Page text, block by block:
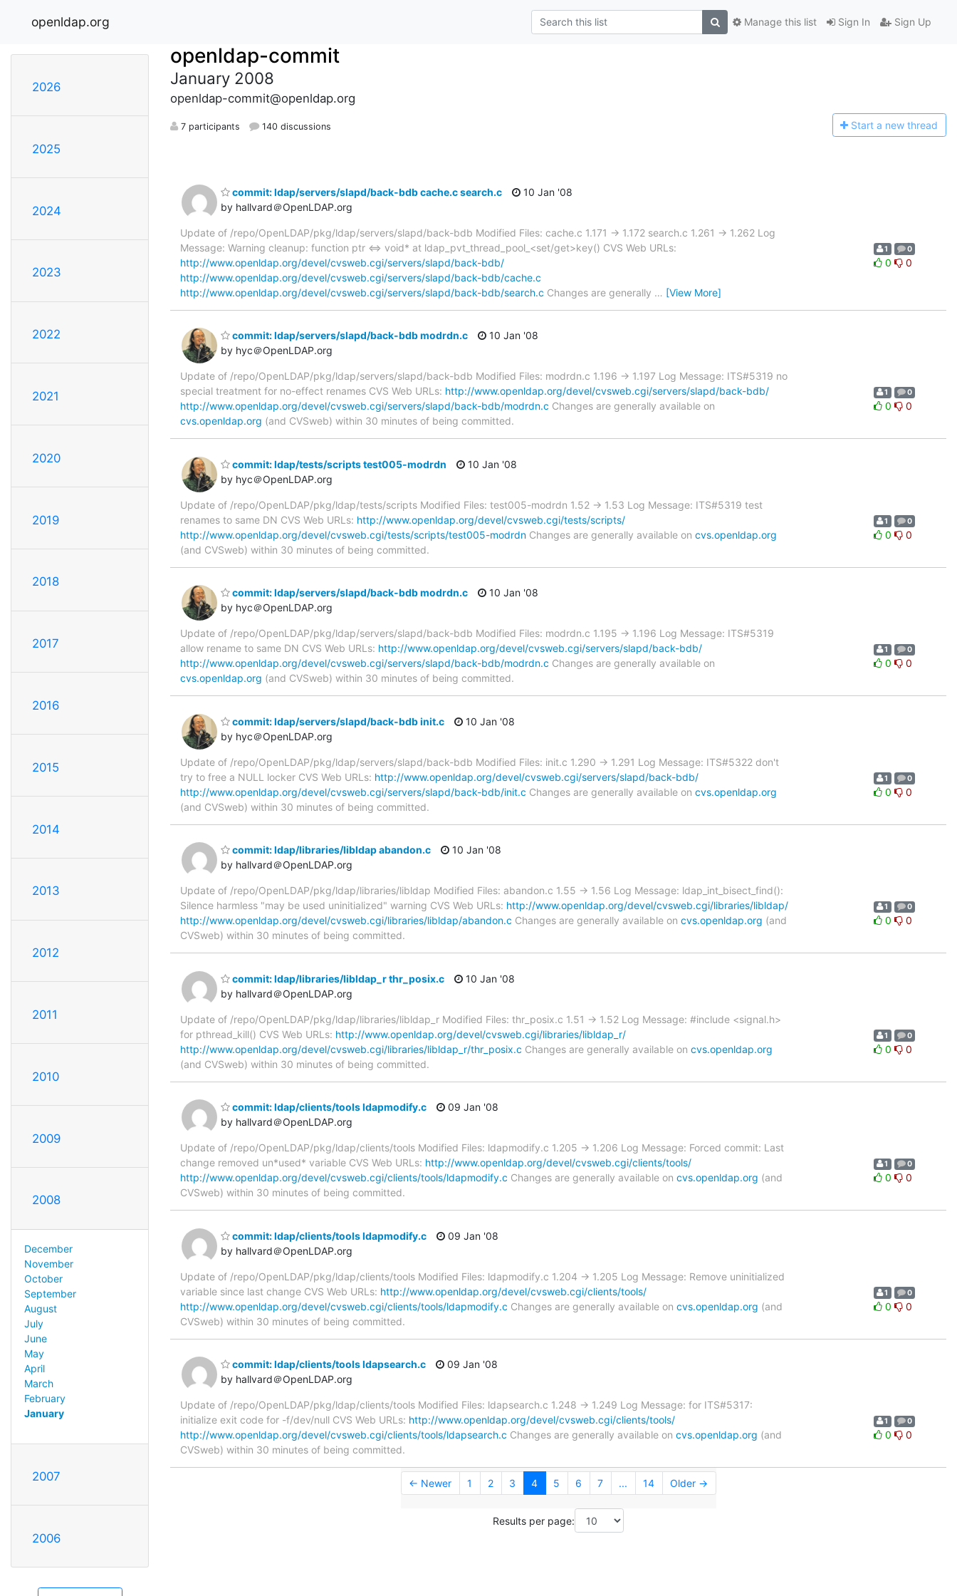
openldap.org Sign In Sign Up
Manage this list
2026
2025
2024
2023
2022
2021
2020
2019
2018
2017
2016
2015
2014
2013
2012
2011
2010
2009
2008
December
November
October
September
August
July
June
May
April
March
February
January
2007
2006
openldap-commit
January 2008
openldap-commit@openldap.org
7 participants 140 discussions Start a new thread
commit: ldap/servers/slapd/back-bdb cache.c search.c
by hallvard＠OpenLDAP.org
10 Jan '08
Update of /repo/OpenLDAP/pkg/ldap/servers/slapd/back-bdb Modified Files: cache.c 1.171 -> 1.172 search.c 1.261 -> 1.262 Log
Message: Warning cleanup: function ptr <=> void* at ldap_pvt_thread_pool_<set/get>key() CVS Web URLs:
http://www.openldap.org/devel/cvsweb.cgi/servers/slapd/back-bdb/
http://www.openldap.org/devel/cvsweb.cgi/servers/slapd/back-bdb/cache.c
http://www.openldap.org/devel/cvsweb.cgi/servers/slapd/back-bdb/search.c Changes are generally … [View More]
1 0
0 0
commit: ldap/servers/slapd/back-bdb modrdn.c
by hyc＠OpenLDAP.org
10 Jan '08
Update of /repo/OpenLDAP/pkg/ldap/servers/slapd/back-bdb Modified Files: modrdn.c 1.196 -> 1.197 Log Message: ITS#5319 no
special treatment for no-effect renames CVS Web URLs: http://www.openldap.org/devel/cvsweb.cgi/servers/slapd/back-bdb/
http://www.openldap.org/devel/cvsweb.cgi/servers/slapd/back-bdb/modrdn.c Changes are generally available on
cvs.openldap.org (and CVSweb) within 30 minutes of being committed.
1 0
0 0
commit: ldap/tests/scripts test005-modrdn
by hyc＠OpenLDAP.org
10 Jan '08
Update of /repo/OpenLDAP/pkg/ldap/tests/scripts Modified Files: test005-modrdn 1.52 -> 1.53 Log Message: ITS#5319 test
renames to same DN CVS Web URLs: http://www.openldap.org/devel/cvsweb.cgi/tests/scripts/
http://www.openldap.org/devel/cvsweb.cgi/tests/scripts/test005-modrdn Changes are generally available on cvs.openldap.org
(and CVSweb) within 30 minutes of being committed.
1 0
0 0
commit: ldap/servers/slapd/back-bdb modrdn.c
by hyc＠OpenLDAP.org
10 Jan '08
Update of /repo/OpenLDAP/pkg/ldap/servers/slapd/back-bdb Modified Files: modrdn.c 1.195 -> 1.196 Log Message: ITS#5319
allow rename to same DN CVS Web URLs: http://www.openldap.org/devel/cvsweb.cgi/servers/slapd/back-bdb/
http://www.openldap.org/devel/cvsweb.cgi/servers/slapd/back-bdb/modrdn.c Changes are generally available on
cvs.openldap.org (and CVSweb) within 30 minutes of being committed.
1 0
0 0
commit: ldap/servers/slapd/back-bdb init.c
by hyc＠OpenLDAP.org
10 Jan '08
Update of /repo/OpenLDAP/pkg/ldap/servers/slapd/back-bdb Modified Files: init.c 1.290 -> 1.291 Log Message: ITS#5322 don't
try to free a NULL locker CVS Web URLs: http://www.openldap.org/devel/cvsweb.cgi/servers/slapd/back-bdb/
http://www.openldap.org/devel/cvsweb.cgi/servers/slapd/back-bdb/init.c Changes are generally available on cvs.openldap.org
(and CVSweb) within 30 minutes of being committed.
1 0
0 0
commit: ldap/libraries/libldap abandon.c
by hallvard＠OpenLDAP.org
10 Jan '08
Update of /repo/OpenLDAP/pkg/ldap/libraries/libldap Modified Files: abandon.c 1.55 -> 1.56 Log Message: ldap_int_bisect_find():
Silence harmless "may be used uninitialized" warning CVS Web URLs: http://www.openldap.org/devel/cvsweb.cgi/libraries/libldap/
http://www.openldap.org/devel/cvsweb.cgi/libraries/libldap/abandon.c Changes are generally available on cvs.openldap.org (and
CVSweb) within 30 minutes of being committed.
1 0
0 0
commit: ldap/libraries/libldap_r thr_posix.c
by hallvard＠OpenLDAP.org
10 Jan '08
Update of /repo/OpenLDAP/pkg/ldap/libraries/libldap_r Modified Files: thr_posix.c 1.51 -> 1.52 Log Message: #include <signal.h>
for pthread_kill() CVS Web URLs: http://www.openldap.org/devel/cvsweb.cgi/libraries/libldap_r/
http://www.openldap.org/devel/cvsweb.cgi/libraries/libldap_r/thr_posix.c Changes are generally available on cvs.openldap.org
(and CVSweb) within 30 minutes of being committed.
1 0
0 0
commit: ldap/clients/tools ldapmodify.c
by hallvard＠OpenLDAP.org
09 Jan '08
Update of /repo/OpenLDAP/pkg/ldap/clients/tools Modified Files: ldapmodify.c 1.205 -> 1.206 Log Message: Forced commit: Last
change removed un*used* variable CVS Web URLs: http://www.openldap.org/devel/cvsweb.cgi/clients/tools/
http://www.openldap.org/devel/cvsweb.cgi/clients/tools/ldapmodify.c Changes are generally available on cvs.openldap.org (and
CVSweb) within 30 minutes of being committed.
1 0
0 0
commit: ldap/clients/tools ldapmodify.c
by hallvard＠OpenLDAP.org
09 Jan '08
Update of /repo/OpenLDAP/pkg/ldap/clients/tools Modified Files: ldapmodify.c 1.204 -> 1.205 Log Message: Remove uninitialized
variable since last change CVS Web URLs: http://www.openldap.org/devel/cvsweb.cgi/clients/tools/
http://www.openldap.org/devel/cvsweb.cgi/clients/tools/ldapmodify.c Changes are generally available on cvs.openldap.org (and
CVSweb) within 30 minutes of being committed.
1 0
0 0
commit: ldap/clients/tools ldapsearch.c
by hallvard＠OpenLDAP.org
09 Jan '08
Update of /repo/OpenLDAP/pkg/ldap/clients/tools Modified Files: ldapsearch.c 1.248 -> 1.249 Log Message: for ITS#5317:
initialize exit code for -f/dev/null CVS Web URLs: http://www.openldap.org/devel/cvsweb.cgi/clients/tools/
http://www.openldap.org/devel/cvsweb.cgi/clients/tools/ldapsearch.c Changes are generally available on cvs.openldap.org (and
CVSweb) within 30 minutes of being committed.
1 0
0 0
← Newer 1 2 3 4 5 6 7 ... 14 Older →
Results per page: